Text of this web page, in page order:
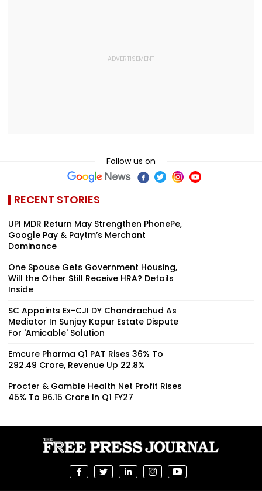
Follow us on
RECENT STORIES
UPI MDR Return May Strengthen PhonePe,
Google Pay & Paytm’s Merchant
Dominance
One Spouse Gets Government Housing,
Will the Other Still Receive HRA? Details
Inside
SC Appoints Ex-CJI DY Chandrachud As
Mediator In Sunjay Kapur Estate Dispute
For 'Amicable' Solution
Emcure Pharma Q1 PAT Rises 36% To
₹292.49 Crore, Revenue Up 22.8%
Procter & Gamble Health Net Profit Rises
45% To ₹96.15 Crore In Q1 FY27